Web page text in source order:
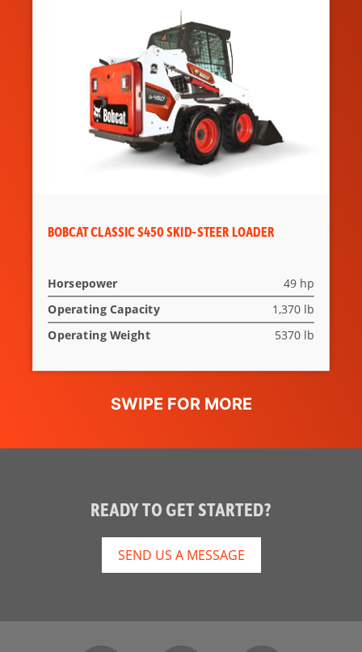
BOBCAT CLASSIC S450 SKID-STEER LOADER
Horsepower
49 hp
Operating Capacity
1,370 lb
Operating Weight
5370 lb
READY TO GET STARTED?
SEND US A MESSAGE